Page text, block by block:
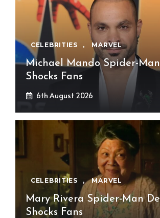
CELEBRITIES , MARVEL
Michael Mando Spider-
Shocks Fans
6th August 2026
CELEBRITIES , MARVEL
Mary Rivera Spider-Man
Shocks Fans